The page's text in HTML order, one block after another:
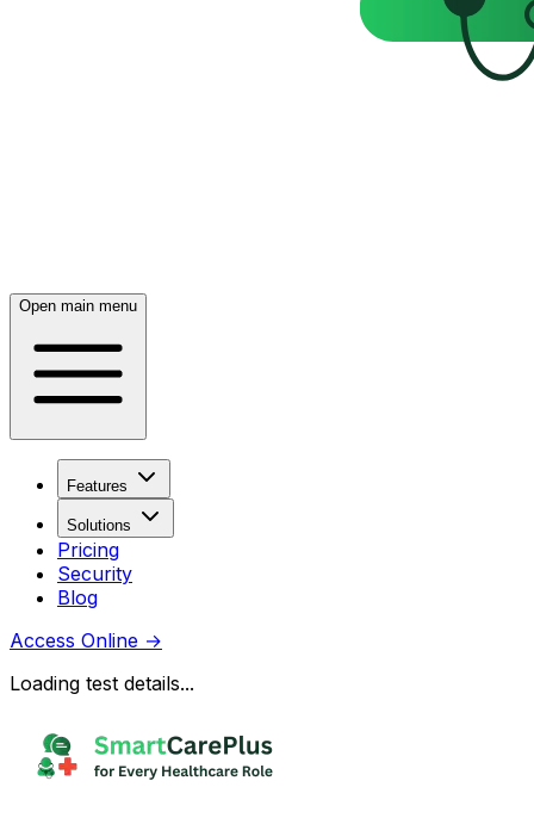
Open main menu
Features
Solutions
Pricing
Security
Blog
Access Online →
Loading test details...